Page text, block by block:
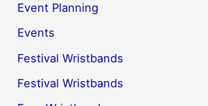
Event Planning
Events
Festival Wristbands
Festival Wristbands